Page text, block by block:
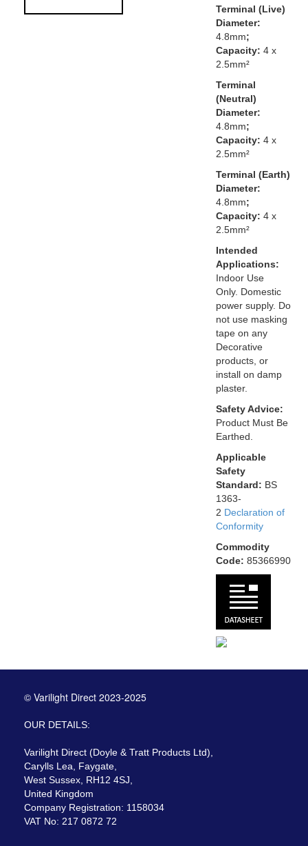
Terminal (Live)
Diameter:
4.8mm;
Capacity: 4 x
2.5mm²
Terminal
(Neutral)
Diameter:
4.8mm;
Capacity: 4 x
2.5mm²
Terminal (Earth)
Diameter:
4.8mm;
Capacity: 4 x
2.5mm²
Intended
Applications:
Indoor Use
Only. Domestic
power supply. Do
not use masking
tape on any
Decorative
products, or
install on damp
plaster.
Safety Advice:
Product Must Be
Earthed.
Applicable
Safety
Standard: BS
1363-
2 Declaration of
Conformity
Commodity
Code: 85366990
© Varilight Direct 2023-2025
OUR DETAILS:
Varilight Direct (Doyle & Tratt Products Ltd),
Carylls Lea, Faygate,
West Sussex, RH12 4SJ,
United Kingdom
Company Registration: 1158034
VAT No: 217 0872 72